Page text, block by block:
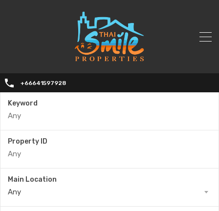
+66641597928
Keyword
Property ID
Main Location
Any